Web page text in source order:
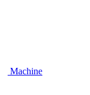
Machine